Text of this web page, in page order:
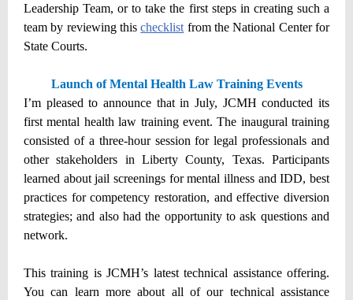
Leadership Team, or to take the first steps in creating such a
team by reviewing this checklist from the National Center for
State Courts.
Launch of Mental Health Law Training Events
I’m pleased to announce that in July, JCMH conducted its
first mental health law training event. The inaugural training
consisted of a three-hour session for legal professionals and
other stakeholders in Liberty County, Texas. Participants
learned about jail screenings for mental illness and IDD, best
practices for competency restoration, and effective diversion
strategies; and also had the opportunity to ask questions and
network.
This training is JCMH’s latest technical assistance offering.
You can learn more about all of our technical assistance